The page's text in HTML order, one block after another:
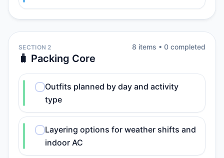
SECTION 2
🧳 Packing Core
8 items • 0 completed
Outfits planned by day and activity
type
Layering options for weather shifts and
indoor AC